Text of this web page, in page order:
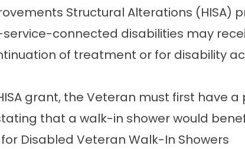
Structural Alterations
connected disabilities may
of treatment or for disability
grant, the Veteran must first have
that a walk-in shower would
for Disabled Veteran Walk-In Showers